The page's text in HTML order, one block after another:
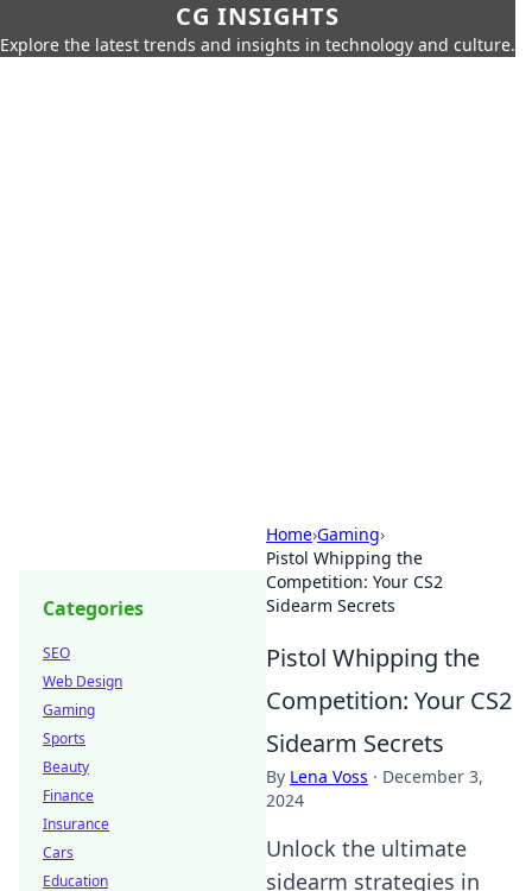
CG INSIGHTS
Explore the latest trends and insights in technology and culture.
Home›Gaming›
Pistol Whipping the
Competition: Your CS2
Sidearm Secrets
Pistol Whipping the
Competition: Your CS2
Sidearm Secrets
By Lena Voss · December 3,
2024
Unlock the ultimate
sidearm strategies in
Categories
SEO
Web Design
Gaming
Sports
Beauty
Finance
Insurance
Cars
Education